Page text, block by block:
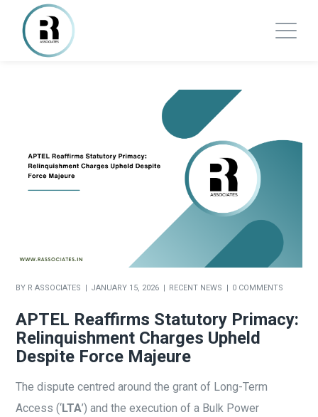
BY R ASSOCIATES JANUARY 15, 2026 RECENT NEWS 0 COMMENTS
APTEL Reaffirms Statutory Primacy:
Relinquishment Charges Upheld
Despite Force Majeure
The dispute centred around the grant of Long-Term
Access (‘LTA’) and the execution of a Bulk Power